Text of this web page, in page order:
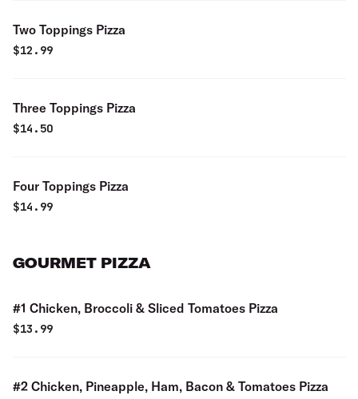
Two Toppings Pizza
$12.99
Three Toppings Pizza
$14.50
Four Toppings Pizza
$14.99
GOURMET PIZZA
#1 Chicken, Broccoli & Sliced Tomatoes Pizza
$13.99
#2 Chicken, Pineapple, Ham, Bacon & Tomatoes Pizza